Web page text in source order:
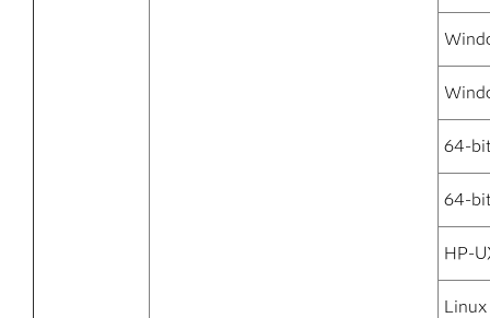
64-
64-
HP-